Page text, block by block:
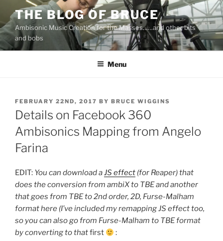
content
THE BLOG OF BRUCE
Ambisonic Music Creation for the Masses……and other bits
and bobs
Menu
POSTED
ON
FEBRUARY 22ND, 2017 BY BRUCE WIGGINS
Details on Facebook 360
Ambisonics Mapping from Angelo
Farina
EDIT: You can download aJS effect (for Reaper) that
does the conversion from ambiX to TBE and another
that goes from TBE to 2nd order, 2D, Furse-Malham
format here (I’ve included my remapping JS effect too,
so you can also go from Furse-Malham to TBE format
by converting to thatfirst :